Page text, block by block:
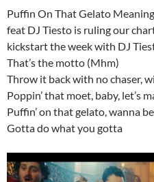
Puffin On That Gelato
feat DJ Tiesto is ruling our
kickstart the week with DJ
That’s the motto (Mhm)
Throw it back with no chaser,
Poppin’ that moet, baby, let’s
Puffin’ on that gelato, wanna
Gotta do what you gotta